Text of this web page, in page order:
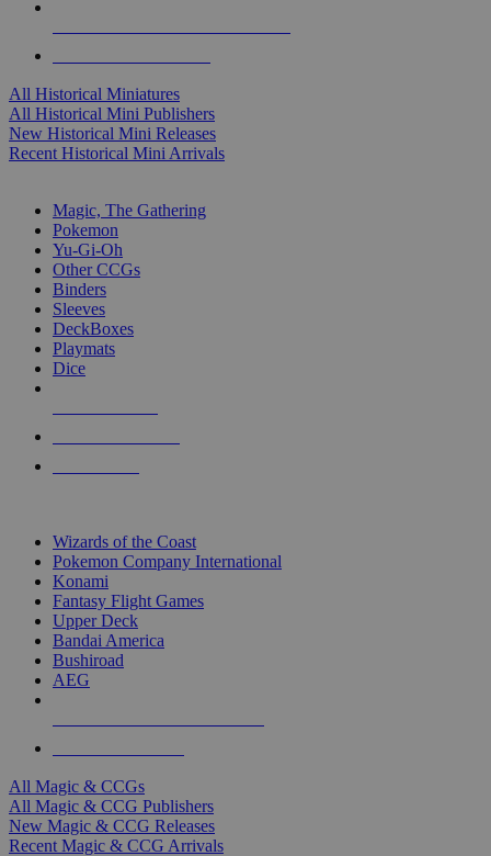
All Historical Miniatures
All Historical Mini Publishers
New Historical Mini Releases
Recent Historical Mini Arrivals
Magic, The Gathering
Pokemon
Yu-Gi-Oh
Other CCGs
Binders
Sleeves
DeckBoxes
Playmats
Dice
Wizards of the Coast
Pokemon Company International
Konami
Fantasy Flight Games
Upper Deck
Bandai America
Bushiroad
AEG
All Magic & CCGs
All Magic & CCG Publishers
New Magic & CCG Releases
Recent Magic & CCG Arrivals